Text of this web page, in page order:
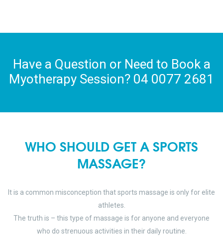
Have a Question or Need to Book a
Myotherapy Session? 04 0077 2681
WHO SHOULD GET A SPORTS
MASSAGE?
It is a common misconception that sports massage is only for elite
athletes.
The truth is – this type of massage is for anyone and everyone
who do strenuous activities in their daily routine.